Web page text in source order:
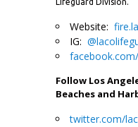
Website:
IG:
Follow Los
Beaches and
twitter.com/